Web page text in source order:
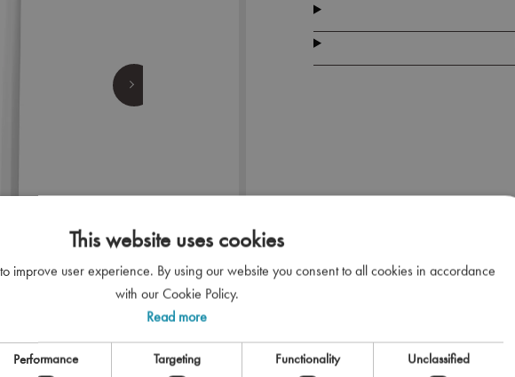
This website uses cookies
improve user experience. By using our website you consent to all cookies in accordance
with our Cookie Policy.
Read more
Performance Targeting Functionality Unclassified